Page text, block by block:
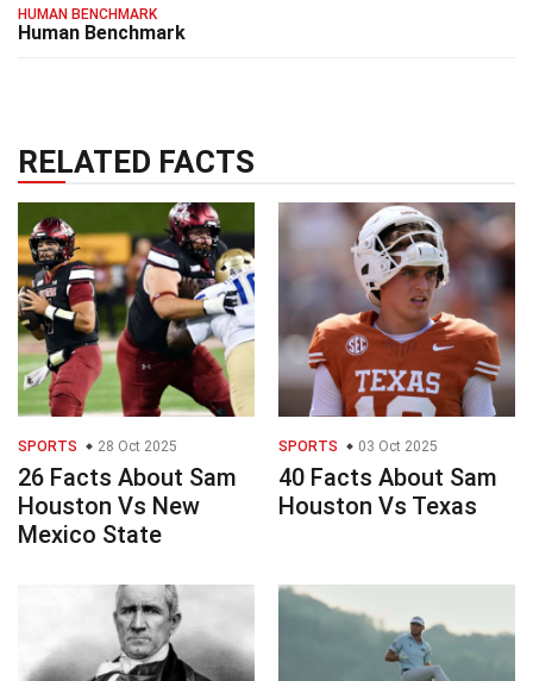
HUMAN BENCHMARK
Human Benchmark
RELATED FACTS
SPORTS 28 Oct 2025
26 Facts About Sam
Houston Vs New
Mexico State
SPORTS 03 Oct 2025
40 Facts About Sam
Houston Vs Texas